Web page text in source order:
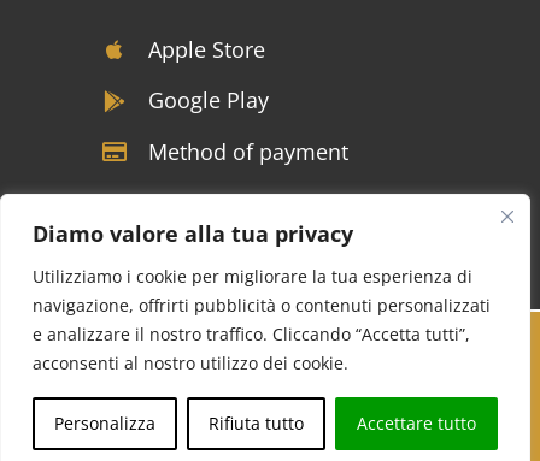
Diamo valore alla tua privacy
Utilizziamo i cookie per migliorare la tua esperienza di
navigazione, offrirti pubblicità o contenuti personalizzati
e analizzare il nostro traffico. Cliccando “Accetta tutti”,
acconsenti al nostro utilizzo dei cookie.
Personalizza Rifiuta tutto Accettare tutto
Apple Store
Google Play
Method of payment
Copyright © VIVALDI SRL - P.IVA 04117390122 -
Tutti i diritti riservati |Soluzioni marketing per
Cucinotta Designer
Call us Whatsapp